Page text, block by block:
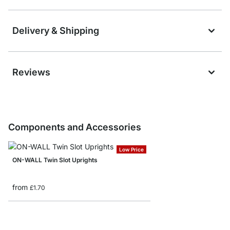
Delivery & Shipping
Reviews
Components and Accessories
Low Price
ON-WALL Twin Slot Uprights
from £1.70